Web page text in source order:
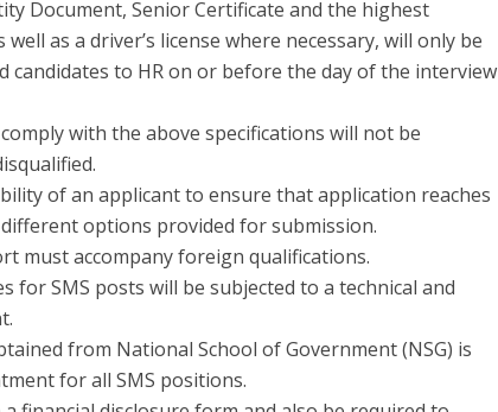
Document, Senior Certificate and the highest
as a driver’s license where necessary, will only be
candidates to HR on or before the day of the interview
with the above specifications will not be
of an applicant to ensure that application reaches
options provided for submission.
must accompany foreign qualifications.
for SMS posts will be subjected to a technical and
from National School of Government (NSG) is
for all SMS positions.